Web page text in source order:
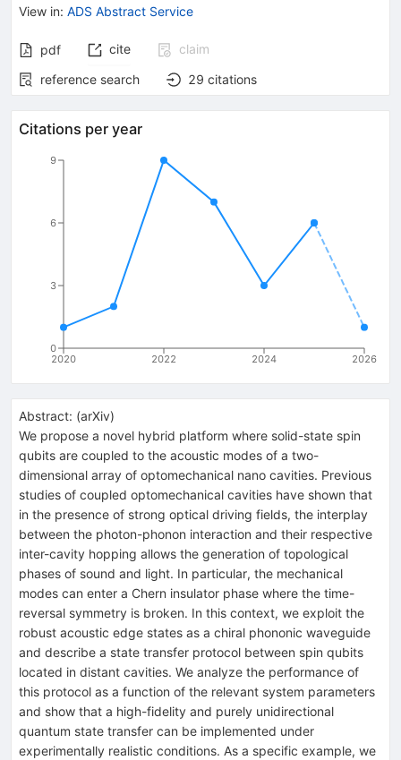
View in: ADS Abstract Service
pdf cite
claim
reference search
29 citations
Citations per year
2020 2022 2024 2026
0
3
6
9
Abstract: (arXiv)
We propose a novel hybrid platform where solid-state spin
qubits are coupled to the acoustic modes of a two-
dimensional array of optomechanical nano cavities. Previous
studies of coupled optomechanical cavities have shown that
in the presence of strong optical driving fields, the interplay
between the photon-phonon interaction and their respective
inter-cavity hopping allows the generation of topological
phases of sound and light. In particular, the mechanical
modes can enter a Chern insulator phase where the time-
reversal symmetry is broken. In this context, we exploit the
robust acoustic edge states as a chiral phononic waveguide
and describe a state transfer protocol between spin qubits
located in distant cavities. We analyze the performance of
this protocol as a function of the relevant system parameters
and show that a high-fidelity and purely unidirectional
quantum state transfer can be implemented under
experimentally realistic conditions. As a specific example, we